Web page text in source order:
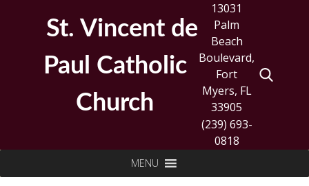
St. Vincent de
Paul Catholic
Church
13031
Palm
Beach
Boulevard,
Fort
Myers, FL
33905
(239) 693-
0818
for:
MENU